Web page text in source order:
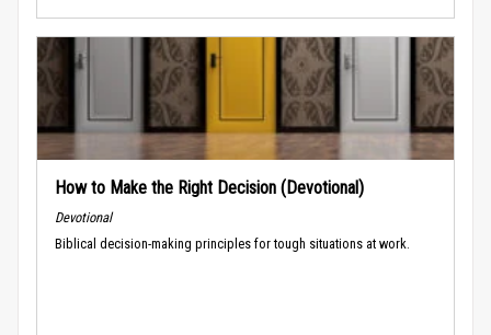
How to Make the Right Decision (Devotional)
Devotional
Biblical decision-making principles for tough situations at work.